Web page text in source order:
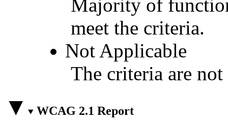
Majority of
meet the criteria.
Not Applicable
The criteria are
WCAG 2.1 Report